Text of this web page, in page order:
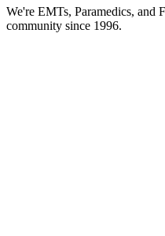
We're EMTs, Paramedics, and
community since 1996.